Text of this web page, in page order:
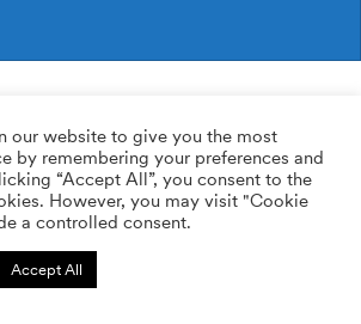
Quantity plus
Quantity minus
our website to give you the most
by remembering your preferences and
“Accept All”, you consent to the
However, you may visit "Cookie
a controlled consent.
Accept All